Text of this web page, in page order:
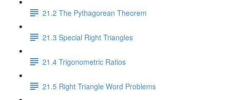
21.2 The Pythagorean Theorem
21.3 Special Right Triangles
21.4 Trigonometric Ratios
21.5 Right Triangle Word Problems